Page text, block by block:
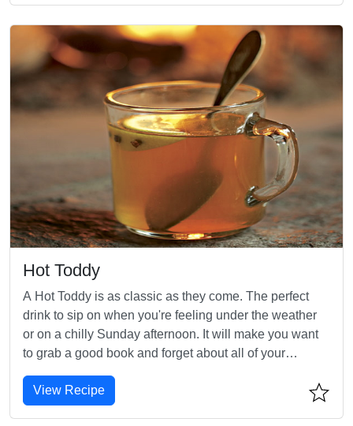
Hot Toddy
A Hot Toddy is as classic as they come. The perfect
drink to sip on when you're feeling under the weather
or on a chilly Sunday afternoon. It will make you want
to grab a good book and forget about all of your
View Recipe